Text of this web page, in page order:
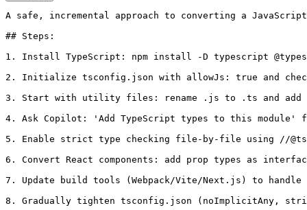
A safe, incremental approach to converting a
## Steps:
1. Install TypeScript: npm install -D typescript
2. Initialize tsconfig.json with allowJs: true and
3. Start with utility files: rename .js to .ts and add
4. Ask Copilot: 'Add TypeScript types to this
5. Enable strict type checking file-by-file using //@ts-
6. Convert React components: add prop types as
7. Update build tools (Webpack/Vite/Next.js) to
8. Gradually tighten tsconfig.json (noImplicitAny,